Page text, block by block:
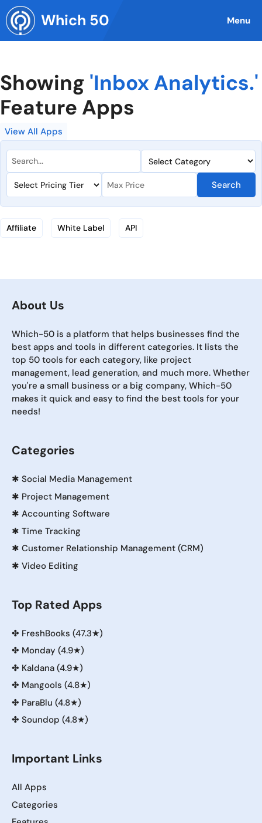
Skip
to
content
Which 50 Menu
Showing 'Inbox Analytics.'
Feature Apps
View All Apps
Search
Affiliate White Label API
About Us
Which-50 is a platform that helps businesses find the
best apps and tools in different categories. It lists the
top 50 tools for each category, like project
management, lead generation, and much more. Whether
you're a small business or a big company, Which-50
makes it quick and easy to find the best tools for your
needs!
Categories
✱ Social Media Management
✱ Project Management
✱ Accounting Software
✱ Time Tracking
✱ Customer Relationship Management (CRM)
✱ Video Editing
Top Rated Apps
✤ FreshBooks (47.3★)
✤ Monday (4.9★)
✤ Kaldana (4.9★)
✤ Mangools (4.8★)
✤ ParaBlu (4.8★)
✤ Soundop (4.8★)
Important Links
All Apps
Categories